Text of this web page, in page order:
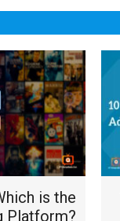
is the
Platform?